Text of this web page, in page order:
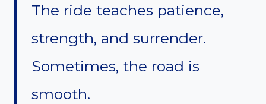
The ride teaches patience,
strength, and surrender.
Sometimes, the road is
smooth.